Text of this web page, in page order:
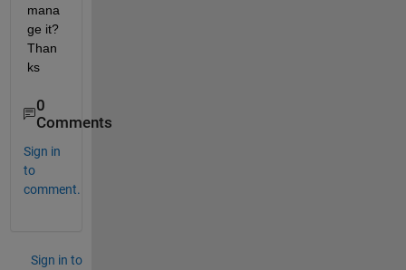
mana
ge it?
Than
ks
0
Comments
Sign in
to
comment.
Sign in to